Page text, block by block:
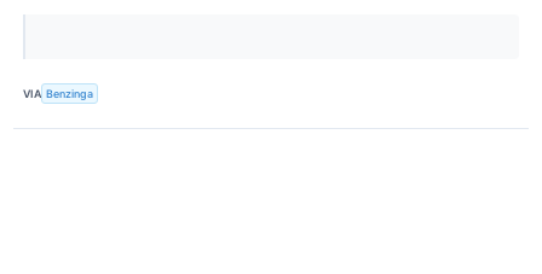
VIA Benzinga